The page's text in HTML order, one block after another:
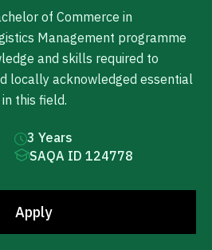
of Commerce in
Management programme
and skills required to
locally acknowledged essential
this field.
3 Years
SAQA ID 124778
Apply